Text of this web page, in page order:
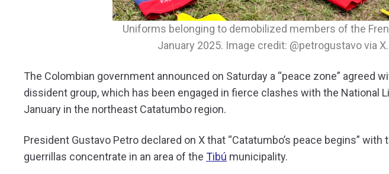
Uniforms belonging to demobilized members of the
January 2025. Image credit: @petrogustavo via X.
The Colombian government announced on Saturday a “peace zone” agreed
dissident group, which has been engaged in fierce clashes with the National
January in the northeast Catatumbo region.
President Gustavo Petro declared on X that “Catatumbo’s peace begins”
guerrillas concentrate in an area of the Tibú municipality.